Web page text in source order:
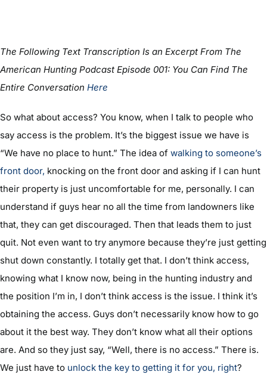
The Following Text Transcription Is an Excerpt From The
American Hunting Podcast Episode 001: You Can Find The
Entire Conversation Here
So what about access? You know, when I talk to people who
say access is the problem. It’s the biggest issue we have is
“We have no place to hunt.” The idea of walking to someone’s
front door, knocking on the front door and asking if I can hunt
their property is just uncomfortable for me, personally. I can
understand if guys hear no all the time from landowners like
that, they can get discouraged. Then that leads them to just
quit. Not even want to try anymore because they’re just getting
shut down constantly. I totally get that. I don’t think access,
knowing what I know now, being in the hunting industry and
the position I’m in, I don’t think access is the issue. I think it’s
obtaining the access. Guys don’t necessarily know how to go
about it the best way. They don’t know what all their options
are. And so they just say, “Well, there is no access.” There is.
We just have to unlock the key to getting it for you, right?